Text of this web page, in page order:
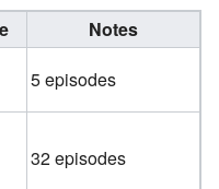
Notes
5 episodes
32 episodes